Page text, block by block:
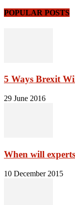
POPULAR POSTS
5 Ways Brexit
29 June 2016
When will
10 December 2015